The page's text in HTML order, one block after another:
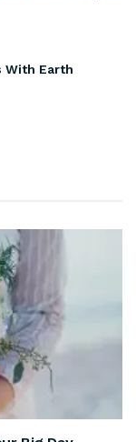
With Earth